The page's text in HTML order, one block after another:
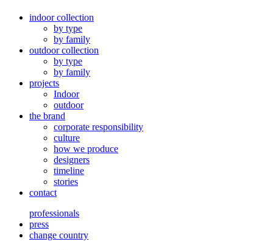
indoor collection
by type
by family
outdoor collection
by type
by family
projects
Indoor
outdoor
the brand
corporate responsibility
culture
how we produce
designers
timeline
stories
contact
professionals
press
change country